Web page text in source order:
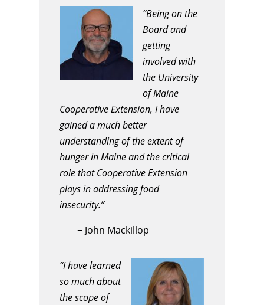
“Being on the
Board and
getting
involved with
the University
of Maine
Cooperative Extension, I have
gained a much better
understanding of the extent of
hunger in Maine and the critical
role that Cooperative Extension
plays in addressing food
insecurity.”
− John Mackillop
“I have learned
so much about
the scope of